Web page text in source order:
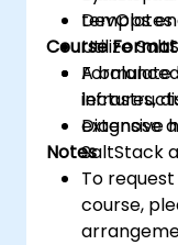
templates
Utilize
Formulate
Diagnose
SaltStack
DevOps
Course Format
A
lectures,
extensive
Notes
To
course,